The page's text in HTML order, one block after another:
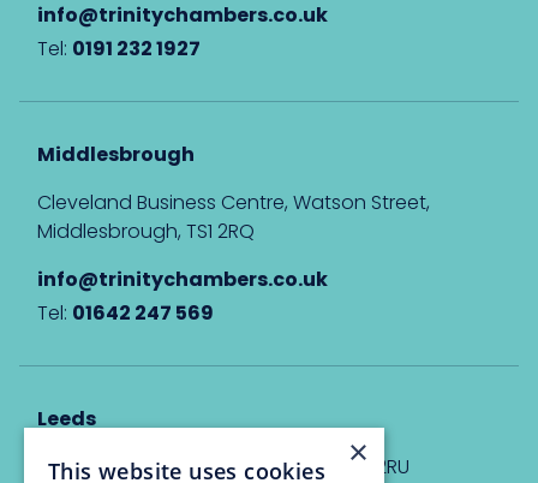
info@trinitychambers.co.uk
Tel: 0191 232 1927
Middlesbrough
Cleveland Business Centre, Watson Street,
Middlesbrough, TS1 2RQ
info@trinitychambers.co.uk
Tel: 01642 247 569
Leeds
Eyton House, 12 Park Place, Leeds, LS1 2RU
×
This website uses cookies